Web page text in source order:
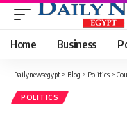
Home Business
Dailynewsegypt > Blog > Politics >
POLITICS